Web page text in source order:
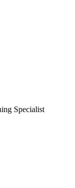
Specialist